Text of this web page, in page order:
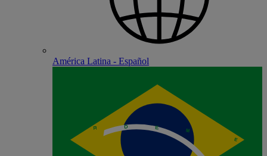
América Latina - Español